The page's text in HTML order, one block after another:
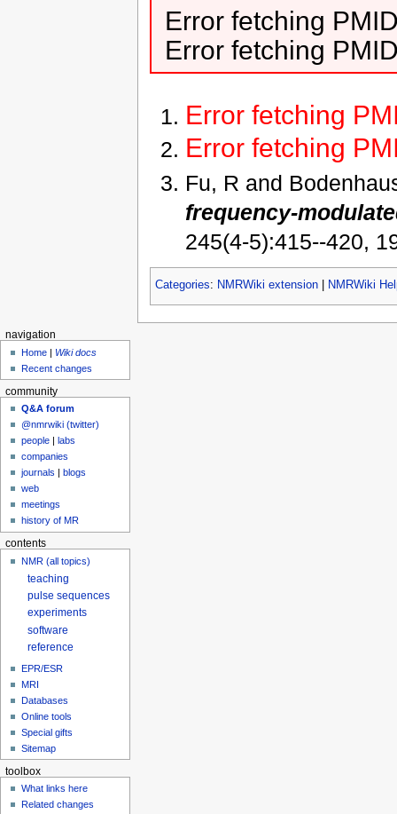
Error fetching
Error fetching
Error fetching
Error fetching
Fu, R and
frequency-
245(4-5):415--420,
Categories: NMRWiki extension| NMRWiki
navigation
Home | Wiki docs
Recent changes
community
Q&A forum
@nmrwiki (twitter)
people |labs
companies
journals |blogs
web
meetings
history of MR
contents
NMR (all topics)
teaching
pulse sequences
experiments
software
reference
EPR/ESR
MRI
Databases
Online tools
Special gifts
Sitemap
toolbox
What links here
Related changes